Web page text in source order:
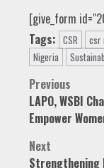
[give_form
Tags: CSR csr
Nigeria
Post
Previous
LAPO, WSBI
Empower
Next
Strengthening